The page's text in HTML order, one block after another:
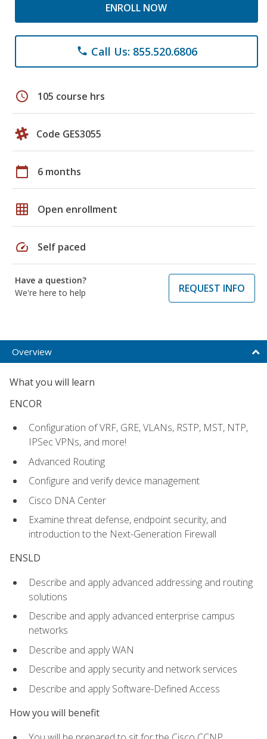
ENROLL NOW
phone Call Us: 855.520.6806
schedule 105 course hrs
Code GES3055
calendar_today 6 months
grid_on Open enrollment
speed Self paced
Have a question?
We're here to help
REQUEST INFO
Overview
What you will learn
ENCOR
Configuration of VRF, GRE, VLANs, RSTP, MST, NTP,
IPSec VPNs, and more!
Advanced Routing
Configure and verify device management
Cisco DNA Center
Examine threat defense, endpoint security, and
introduction to the Next-Generation Firewall
ENSLD
Describe and apply advanced addressing and routing
solutions
Describe and apply advanced enterprise campus
networks
Describe and apply WAN
Describe and apply security and network services
Describe and apply Software-Defined Access
How you will benefit